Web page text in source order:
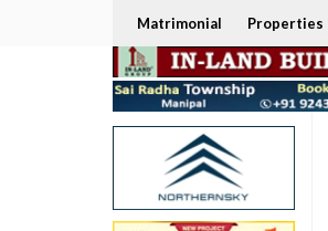
Matrimonial Properties